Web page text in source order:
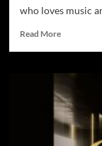
who loves music
Read MoreRead
Don
Ferone
Releases
Video
for